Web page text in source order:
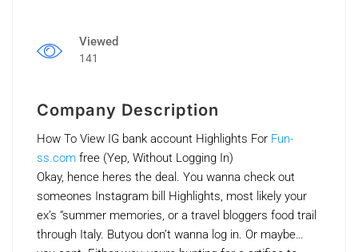
Viewed
141
Company Description
How To View IG bank account Highlights For Fun-
ss.com free (Yep, Without Logging In)
Okay, hence heres the deal. You wanna check out
someones Instagram bill Highlights, most likely your
ex’s “summer memories, or a travel bloggers food trail
through Italy. Butyou don’t wanna log in. Or maybe…